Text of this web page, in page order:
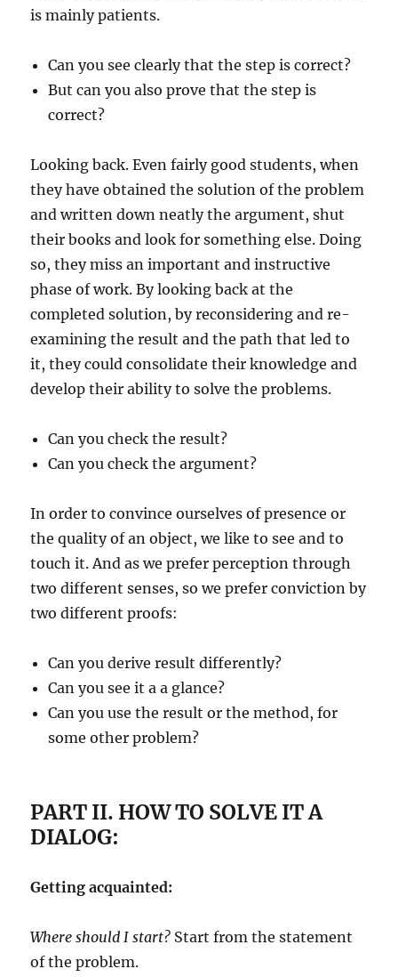
is mainly patients.
Can you see clearly that the step is correct?
But can you also prove that the step is
correct?
Looking back. Even fairly good students, when
they have obtained the solution of the problem
and written down neatly the argument, shut
their books and look for something else. Doing
so, they miss an important and instructive
phase of work. By looking back at the
completed solution, by reconsidering and re-
examining the result and the path that led to
it, they could consolidate their knowledge and
develop their ability to solve the problems.
Can you check the result?
Can you check the argument?
In order to convince ourselves of presence or
the quality of an object, we like to see and to
touch it. And as we prefer perception through
two different senses, so we prefer conviction by
two different proofs:
Can you derive result differently?
Can you see it a a glance?
Can you use the result or the method, for
some other problem?
PART II. HOW TO SOLVE IT A
DIALOG:
Getting acquainted:
Where should I start? Start from the statement
of the problem.